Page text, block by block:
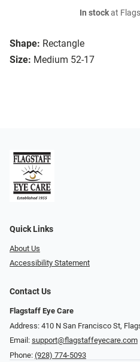
Shape: Rectangle
Size: Medium 52-17
In stockat
Quick Links
About Us
Accessibility Statement
Contact Us
Flagstaff Eye Care
Address: 410 N San Francisco St,
Email: support@flagstaffeyecare.com
Phone: (928) 774-5093